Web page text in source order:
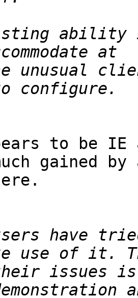
ability
unusual
to be IE
gained by
use of it.